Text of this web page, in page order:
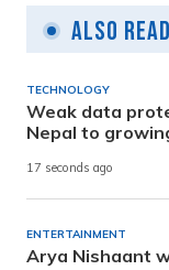
Also Read
TECHNOLOGY
Weak data
Nepal to
17 seconds ago
ENTERTAINMENT
Arya Nishaant